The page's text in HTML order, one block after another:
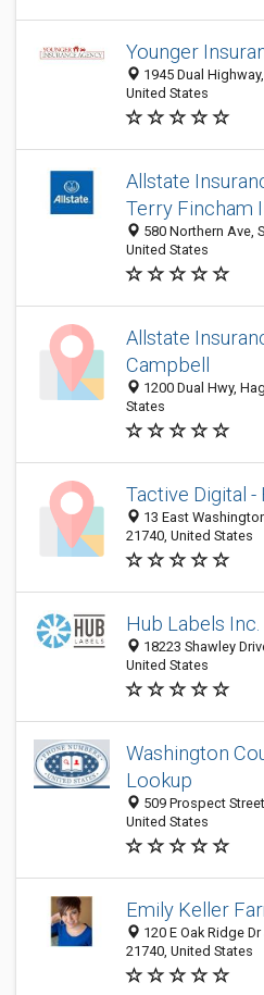
Younger
1945 Dual
United States
Allstate
Terry Fincham
580 Northern Ave,
United States
Allstate
Campbell
1200 Dual Hwy,
States
Tactive Digital
13 East
21740, United States
Hub Labels Inc.
18223 Shawley
United States
Washington
Lookup
509 Prospect
United States
Emily Keller
120 E Oak Ridge
21740, United States